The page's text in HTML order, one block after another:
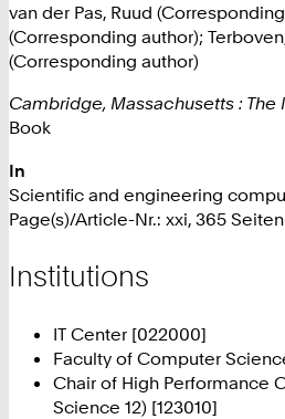
van der Pas, Ruud
(Corresponding author);
(Corresponding author)
Cambridge, Massachusetts : The
Book
In
Scientific and engineering
Page(s)/Article-Nr.: xxi, 365
Institutions
IT Center [022000]
Faculty of Computer
Chair of High Performance
Science 12) [123010]